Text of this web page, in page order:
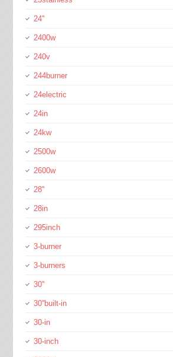
24''
2400w
240v
244burner
24electric
24in
24kw
2500w
2600w
28''
28in
295inch
3-burner
3-burners
30''
30''built-in
30-in
30-inch